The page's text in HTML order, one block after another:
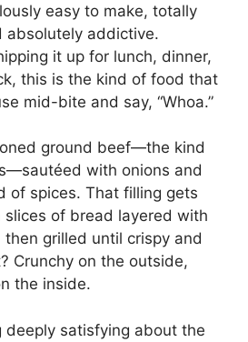
easy to make, totally
absolutely addictive.
it up for lunch, dinner,
this is the kind of food that
mid-bite and say, “Whoa.”
ground beef—the kind
with onions and
of spices. That filling gets
of bread layered with
grilled until crispy and
Crunchy on the outside,
the inside.
deeply satisfying about the